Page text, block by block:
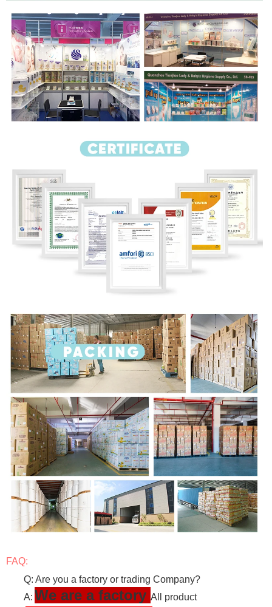
FAQ:
Q: Are you a factory or trading Company?
A: We are a factory All product